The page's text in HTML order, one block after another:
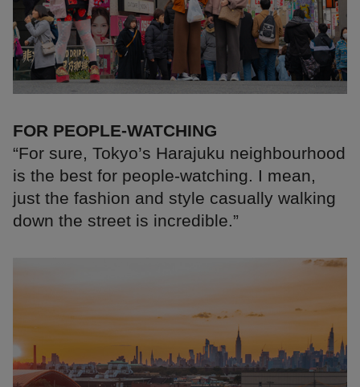
FOR PEOPLE-WATCHING
“For sure, Tokyo’s Harajuku neighbourhood
is the best for people-watching. I mean,
just the fashion and style casually walking
down the street is incredible.”